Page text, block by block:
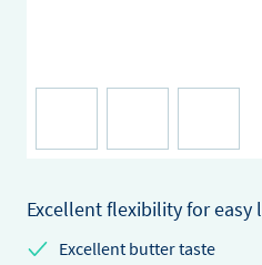
Excellent flexibility for easy
Excellent butter taste